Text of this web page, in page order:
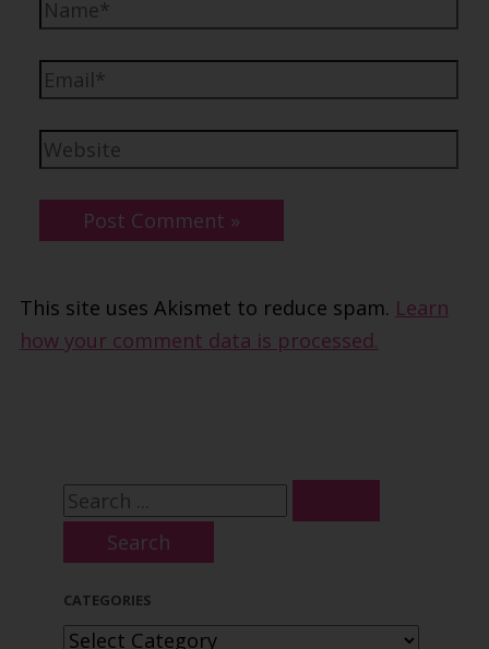
Email*
Website
This site uses Akismet to reduce spam. Learn
how your comment data is processed.
S
CATEGORIES
C